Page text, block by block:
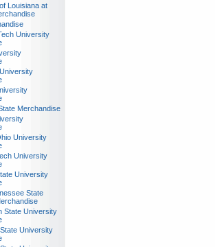
Louisiana at
University
Merchandise
University
University
University
State
State University
University